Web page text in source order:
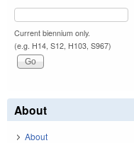
Current biennium only.
(e.g. H14, S12, H103, S967)
About
About